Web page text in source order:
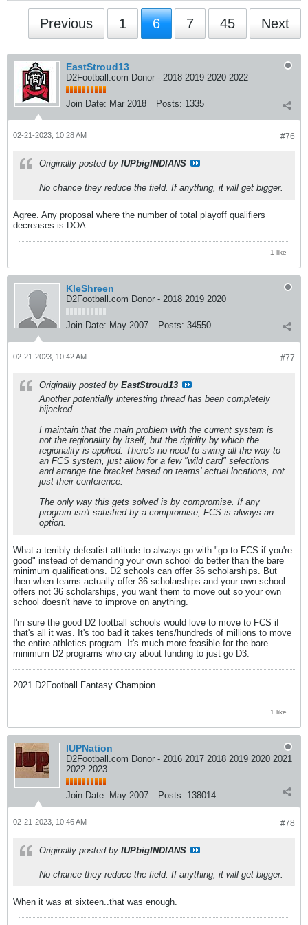
Previous 1 6 7 45 Next
EastStroud13
D2Football.com Donor - 2018 2019 2020 2022
Join Date: Mar 2018 Posts: 1335
#76
02-21-2023, 10:28 AM
Originally posted by IUPbigINDIANS
No chance they reduce the field. If anything, it will get bigger.
Agree. Any proposal where the number of total playoff qualifiers
decreases is DOA.
1 like
KleShreen
D2Football.com Donor - 2018 2019 2020
Join Date: May 2007 Posts: 34550
#77
02-21-2023, 10:42 AM
Originally posted by EastStroud13
Another potentially interesting thread has been completely
hijacked.
I maintain that the main problem with the current system is
not the regionality by itself, but the rigidity by which the
regionality is applied. There's no need to swing all the way to
an FCS system, just allow for a few "wild card" selections
and arrange the bracket based on teams' actual locations, not
just their conference.
The only way this gets solved is by compromise. If any
program isn't satisfied by a compromise, FCS is always an
option.
What a terribly defeatist attitude to always go with "go to FCS if you're
good" instead of demanding your own school do better than the bare
minimum qualifications. D2 schools can offer 36 scholarships. But
then when teams actually offer 36 scholarships and your own school
offers not 36 scholarships, you want them to move out so your own
school doesn't have to improve on anything.
I'm sure the good D2 football schools would love to move to FCS if
that's all it was. It's too bad it takes tens/hundreds of millions to move
the entire athletics program. It's much more feasible for the bare
minimum D2 programs who cry about funding to just go D3.
2021 D2Football Fantasy Champion
1 like
IUPNation
D2Football.com Donor - 2016 2017 2018 2019 2020 2021
2022 2023
Join Date: May 2007 Posts: 138014
#78
02-21-2023, 10:46 AM
Originally posted by IUPbigINDIANS
No chance they reduce the field. If anything, it will get bigger.
When it was at sixteen..that was enough.